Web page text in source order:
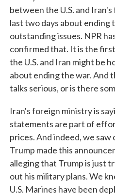
between the U.S. and
last two days about ending
outstanding issues. NPR
confirmed that. It is the
the U.S. and Iran might be
about ending the war. And
talks serious, or is there
Iran's foreign ministry is
statements are part of
prices. And indeed, we
Trump made this
alleging that Trump is just
out his military plans. We
U.S. Marines have been